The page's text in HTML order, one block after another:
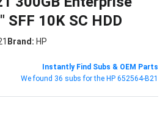
SFF 10K SC HDD
Brand: HP
Instantly Find Subs & OEM Parts
We found 36 subs for the HP 652564-B21